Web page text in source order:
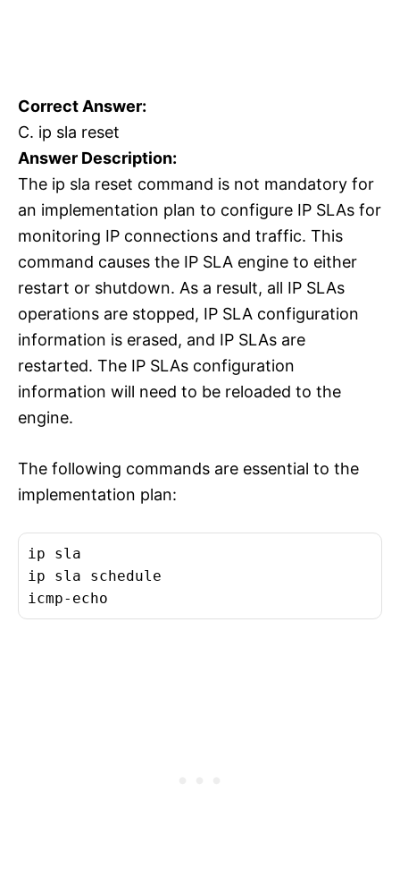
Correct Answer:
C. ip sla reset
Answer Description:
The ip sla reset command is not mandatory for
an implementation plan to configure IP SLAs for
monitoring IP connections and traffic. This
command causes the IP SLA engine to either
restart or shutdown. As a result, all IP SLAs
operations are stopped, IP SLA configuration
information is erased, and IP SLAs are
restarted. The IP SLAs configuration
information will need to be reloaded to the
engine.
The following commands are essential to the
implementation plan:
ip sla
ip sla schedule
icmp-echo